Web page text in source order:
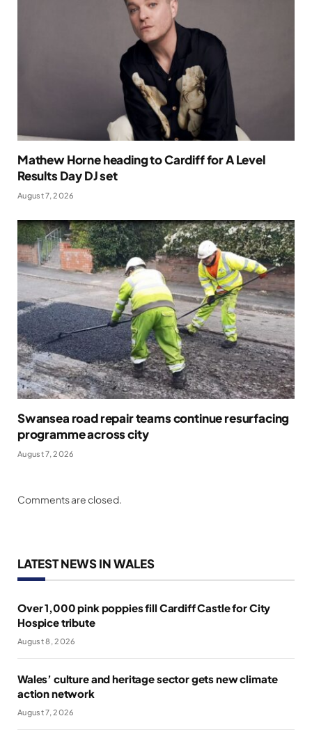
Mathew Horne heading to Cardiff for A Level
Results Day DJ set
August 7, 2026
Swansea road repair teams continue resurfacing
programme across city
August 7, 2026
Comments are closed.
LATEST NEWS IN WALES
Over 1,000 pink poppies fill Cardiff Castle for City
Hospice tribute
August 8, 2026
Wales’ culture and heritage sector gets new climate
action network
August 7, 2026